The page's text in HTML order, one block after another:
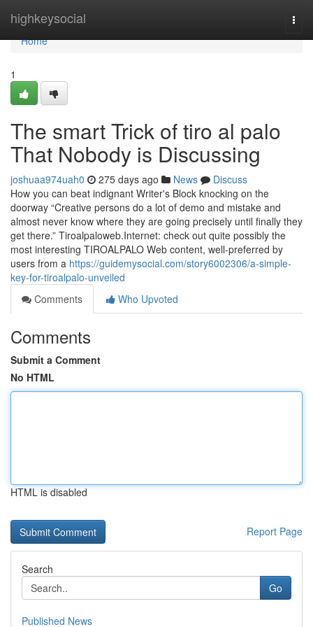
highkeysocial
Home
Home
1
The smart Trick of tiro al palo
That Nobody is Discussing
joshuaa974uah0 275 days ago News
Discuss
How you can beat indignant Writer's Block knocking on the
doorway “Creative persons do a lot of demo and mistake and
almost never know where they are going precisely until finally they
get there.” Tiroalpaloweb.Internet: check out quite possibly the
most interesting TIROALPALO Web content, well-preferred by
users from a https://guidemysocial.com/story6002306/a-simple-
key-for-tiroalpalo-unveiled
Comments
Who Upvoted
Comments
Submit a Comment
No HTML
HTML is disabled
Report Page
Search
Go
Published News